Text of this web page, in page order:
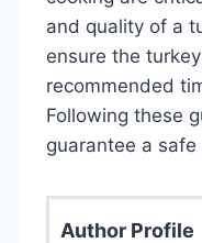
and quality of a
ensure the
recommended
Following these
guarantee a
Author Profile